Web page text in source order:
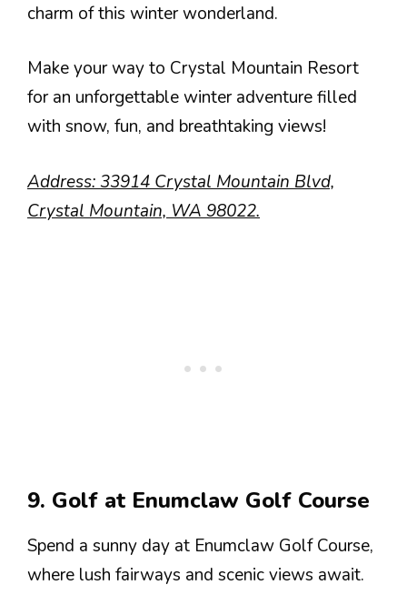
charm of this winter wonderland.
Make your way to Crystal Mountain Resort
for an unforgettable winter adventure filled
with snow, fun, and breathtaking views!
Address: 33914 Crystal Mountain Blvd,
Crystal Mountain, WA 98022.
9. Golf at Enumclaw Golf Course
Spend a sunny day at Enumclaw Golf Course,
where lush fairways and scenic views await.